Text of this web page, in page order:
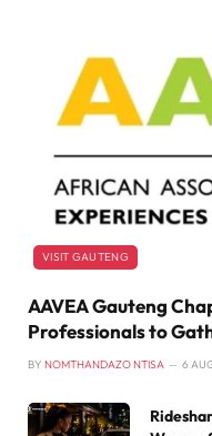
VISIT GAUTENG
AAVEA Gauteng
Professionals to
BY NOMTHANDAZO NTISA 6